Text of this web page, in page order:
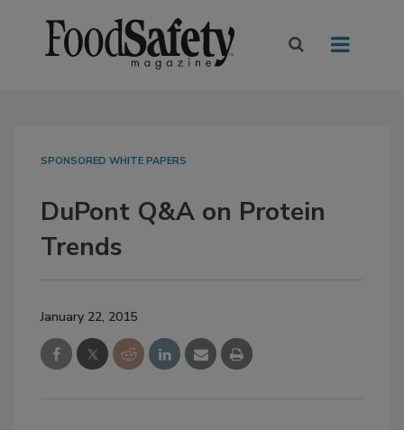
SPONSORED WHITE PAPERS
DuPont Q&A on Protein
Trends
January 22, 2015